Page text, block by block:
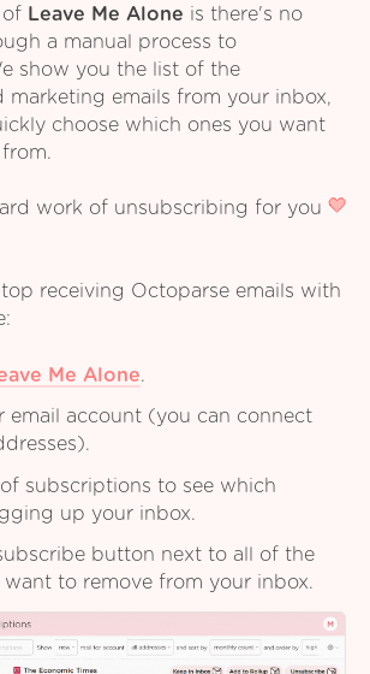
of Leave Me Alone is there's no
a manual process to
show you the list of the
marketing emails from your inbox,
choose which ones you want
work of unsubscribing for you
receiving Octoparse emails with
Me Alone.
email account (you can connect
subscriptions to see which
up your inbox.
button next to all of the
want to remove from your inbox.